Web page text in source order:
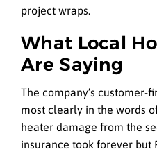
project wraps.
What Local
Are Saying
The company’s customer-
most clearly in the words
heater damage from the
insurance took forever but